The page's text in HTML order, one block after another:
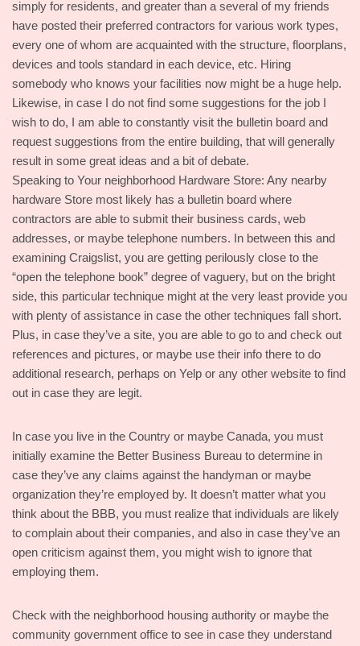
simply for residents, and greater than a several of my friends
have posted their preferred contractors for various work types,
every one of whom are acquainted with the structure, floorplans,
devices and tools standard in each device, etc. Hiring
somebody who knows your facilities now might be a huge help.
Likewise, in case I do not find some suggestions for the job I
wish to do, I am able to constantly visit the bulletin board and
request suggestions from the entire building, that will generally
result in some great ideas and a bit of debate.
Speaking to Your neighborhood Hardware Store: Any nearby
hardware Store most likely has a bulletin board where
contractors are able to submit their business cards, web
addresses, or maybe telephone numbers. In between this and
examining Craigslist, you are getting perilously close to the
“open the telephone book” degree of vaguery, but on the bright
side, this particular technique might at the very least provide you
with plenty of assistance in case the other techniques fall short.
Plus, in case they’ve a site, you are able to go to and check out
references and pictures, or maybe use their info there to do
additional research, perhaps on Yelp or any other website to find
out in case they are legit.
In case you live in the Country or maybe Canada, you must
initially examine the Better Business Bureau to determine in
case they’ve any claims against the handyman or maybe
organization they’re employed by. It doesn’t matter what you
think about the BBB, you must realize that individuals are likely
to complain about their companies, and also in case they’ve an
open criticism against them, you might wish to ignore that
employing them.
Check with the neighborhood housing authority or maybe the
community government office to see in case they understand